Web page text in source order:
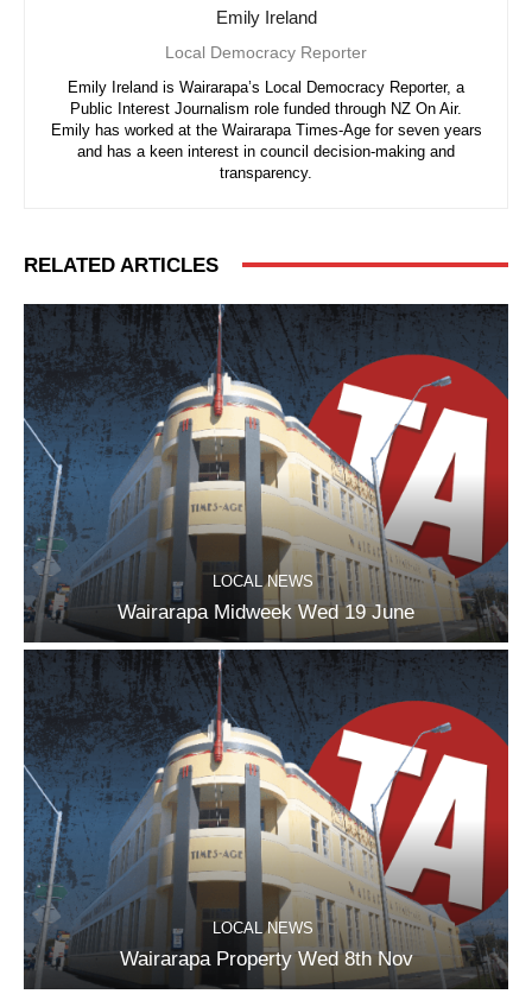
Emily Ireland
Local Democracy Reporter
Emily Ireland is Wairarapa’s Local Democracy Reporter, a
Public Interest Journalism role funded through NZ On Air.
Emily has worked at the Wairarapa Times-Age for seven years
and has a keen interest in council decision-making and
transparency.
RELATED ARTICLES
LOCAL NEWS
Wairarapa Midweek Wed 19 June
LOCAL NEWS
Wairarapa Property Wed 8th Nov